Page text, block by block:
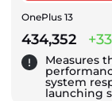
OnePlus 13
434,352
Measures
system
launching